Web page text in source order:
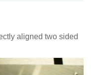
aligned two sided